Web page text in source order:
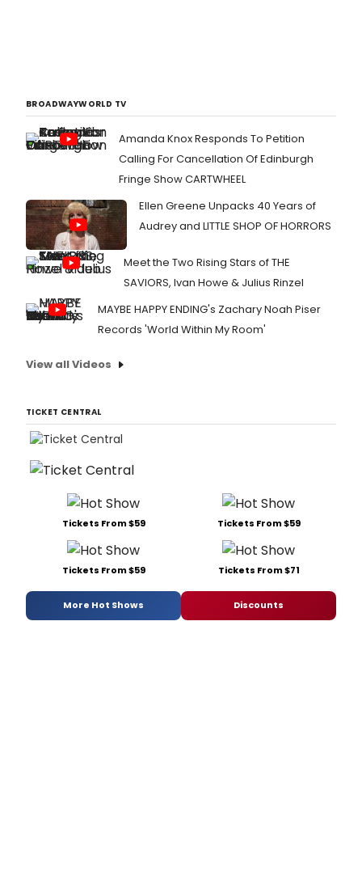
BROADWAYWORLD TV
Amanda Knox Responds To Petition
Calling For Cancellation Of Edinburgh
Fringe Show CARTWHEEL
Ellen Greene Unpacks 40 Years of
Audrey and LITTLE SHOP OF HORRORS
Meet the Two Rising Stars of THE
SAVIORS, Ivan Howe & Julius Rinzel
MAYBE HAPPY ENDING's Zachary Noah Piser
Records 'World Within My Room'
View all Videos
TICKET CENTRAL
Tickets From $59 Tickets From $59
Tickets From $59 Tickets From $71
More Hot Shows Discounts